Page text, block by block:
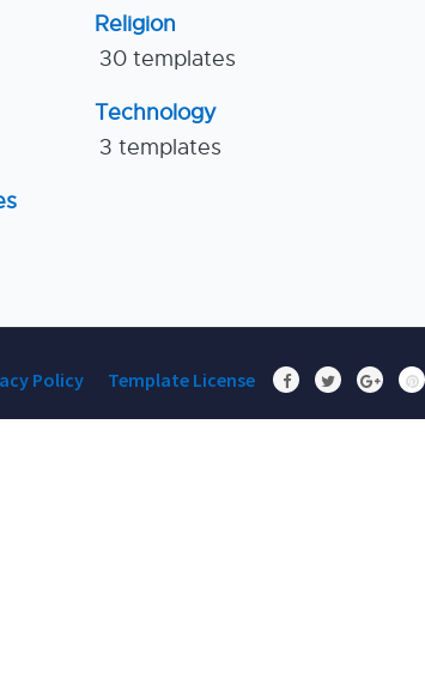
Religion
30 templates
Technology
3 templates
Policy Template License